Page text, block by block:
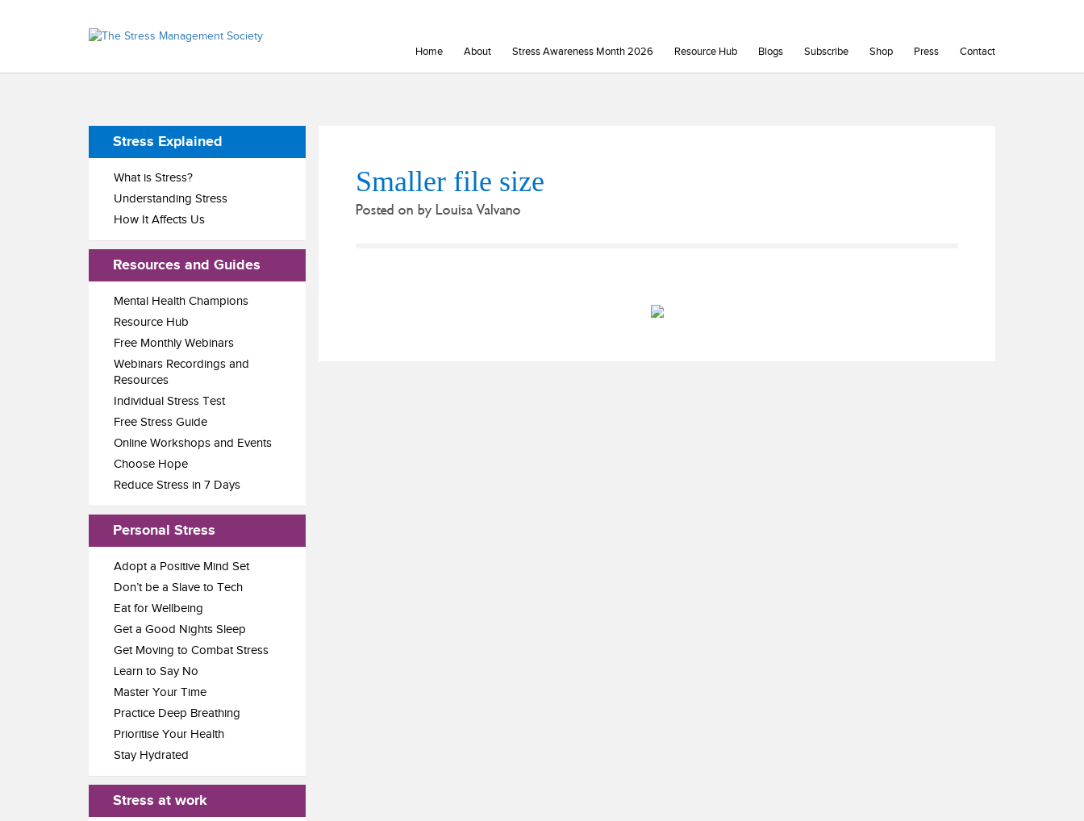
Home About Stress Awareness Month 2026 Resource Hub Blogs Subscribe Shop Press Contact
Smaller file size
Posted on by Louisa Valvano
Stress Explained
What is Stress?
Understanding Stress
How It Affects Us
Resources and Guides
Mental Health Champions
Resource Hub
Free Monthly Webinars
Webinars Recordings and
Resources
Individual Stress Test
Free Stress Guide
Online Workshops and Events
Choose Hope
Reduce Stress in 7 Days
Personal Stress
Adopt a Positive Mind Set
Don’t be a Slave to Tech
Eat for Wellbeing
Get a Good Nights Sleep
Get Moving to Combat Stress
Learn to Say No
Master Your Time
Practice Deep Breathing
Prioritise Your Health
Stay Hydrated
Stress at work